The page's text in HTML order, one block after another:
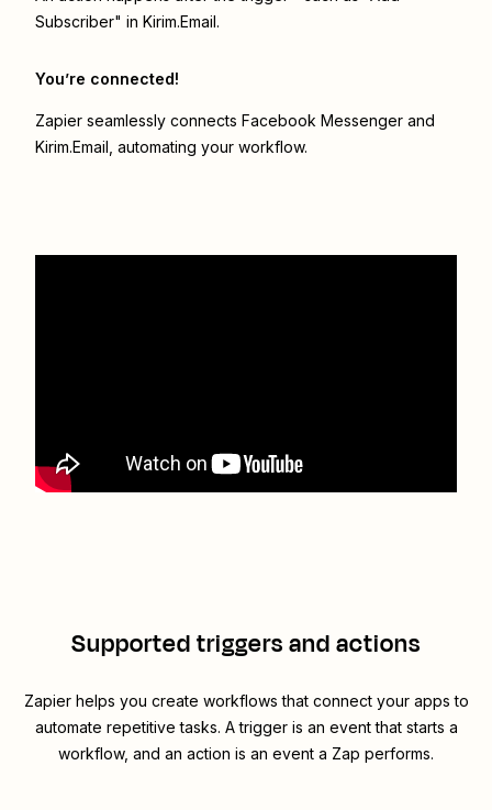
Subscriber" in Kirim.Email.
You’re connected!
Zapier seamlessly connects Facebook Messenger and
Kirim.Email , automating your workflow.
Supported triggers and actions
Zapier helps you create workflows that connect your apps to
automate repetitive tasks. A trigger is an event that starts a
workflow, and an action is an event a Zap performs.